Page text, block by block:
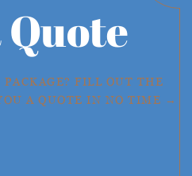
Quote
FILL OUT THE
A QUOTE IN NO TIME →